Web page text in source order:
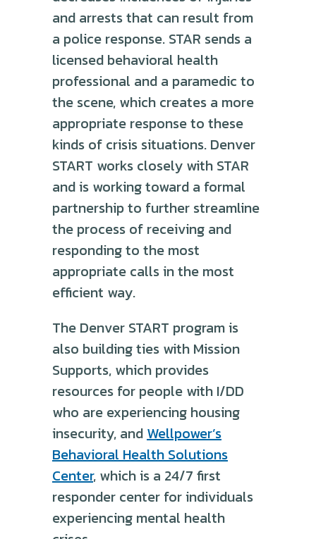
and arrests that can result from
a police response. STAR sends a
licensed behavioral health
professional and a paramedic to
the scene, which creates a more
appropriate response to these
kinds of crisis situations. Denver
START works closely with STAR
and is working toward a formal
partnership to further streamline
the process of receiving and
responding to the most
appropriate calls in the most
efficient way.
The Denver START program is
also building ties with Mission
Supports, which provides
resources for people with I/DD
who are experiencing housing
insecurity, and Wellpower’s
Behavioral Health Solutions
Center, which is a 24/7 first
responder center for individuals
experiencing mental health